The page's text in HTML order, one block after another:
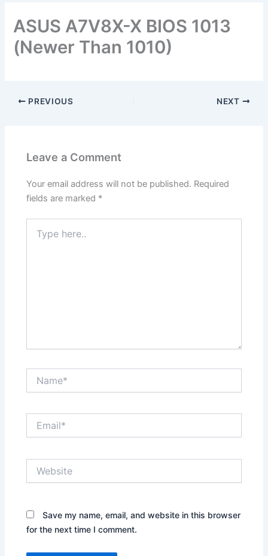
ASUS A7V8X-X BIOS 1013
(Newer Than 1010)
PREVIOUS NEXT
Leave a Comment
Your email address will not be published. Required
fields are marked *
here..
Save my name, email, and website in this browser
for the next time I comment.